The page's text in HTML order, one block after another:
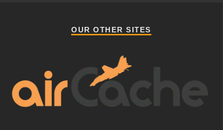
OUR OTHER SITES